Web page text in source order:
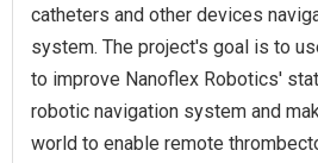
catheters and other devices
system. The project's goal is to
to improve Nanoflex Robotics'
robotic navigation system and
world to enable remote